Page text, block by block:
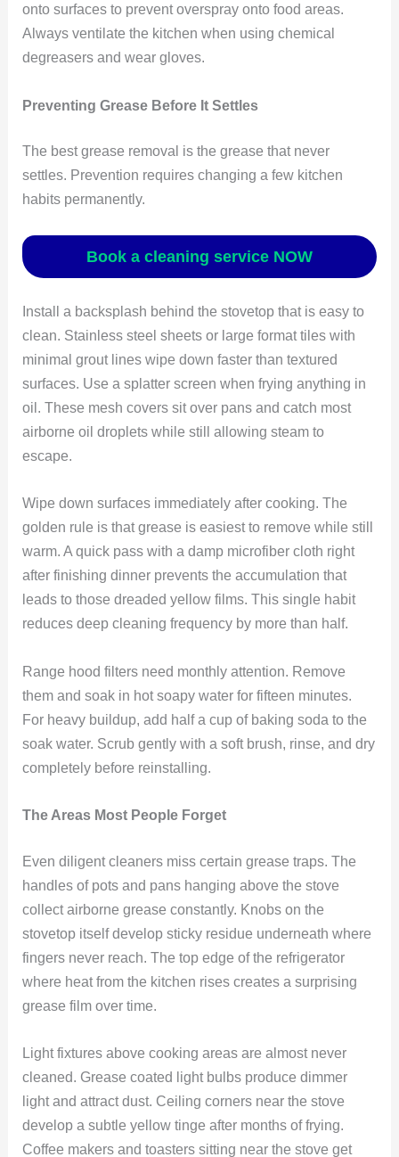
onto surfaces to prevent overspray onto food areas.
Always ventilate the kitchen when using chemical
degreasers and wear gloves.
Preventing Grease Before It Settles
The best grease removal is the grease that never
settles. Prevention requires changing a few kitchen
habits permanently.
Book a cleaning service NOW
Install a backsplash behind the stovetop that is easy to
clean. Stainless steel sheets or large format tiles with
minimal grout lines wipe down faster than textured
surfaces. Use a splatter screen when frying anything in
oil. These mesh covers sit over pans and catch most
airborne oil droplets while still allowing steam to
escape.
Wipe down surfaces immediately after cooking. The
golden rule is that grease is easiest to remove while still
warm. A quick pass with a damp microfiber cloth right
after finishing dinner prevents the accumulation that
leads to those dreaded yellow films. This single habit
reduces deep cleaning frequency by more than half.
Range hood filters need monthly attention. Remove
them and soak in hot soapy water for fifteen minutes.
For heavy buildup, add half a cup of baking soda to the
soak water. Scrub gently with a soft brush, rinse, and dry
completely before reinstalling.
The Areas Most People Forget
Even diligent cleaners miss certain grease traps. The
handles of pots and pans hanging above the stove
collect airborne grease constantly. Knobs on the
stovetop itself develop sticky residue underneath where
fingers never reach. The top edge of the refrigerator
where heat from the kitchen rises creates a surprising
grease film over time.
Light fixtures above cooking areas are almost never
cleaned. Grease coated light bulbs produce dimmer
light and attract dust. Ceiling corners near the stove
develop a subtle yellow tinge after months of frying.
Coffee makers and toasters sitting near the stove get